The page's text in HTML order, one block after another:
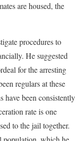
are housed, the
procedures to
He suggested
for the arresting
regulars at these
have been consistently
rate is one
to the jail together.